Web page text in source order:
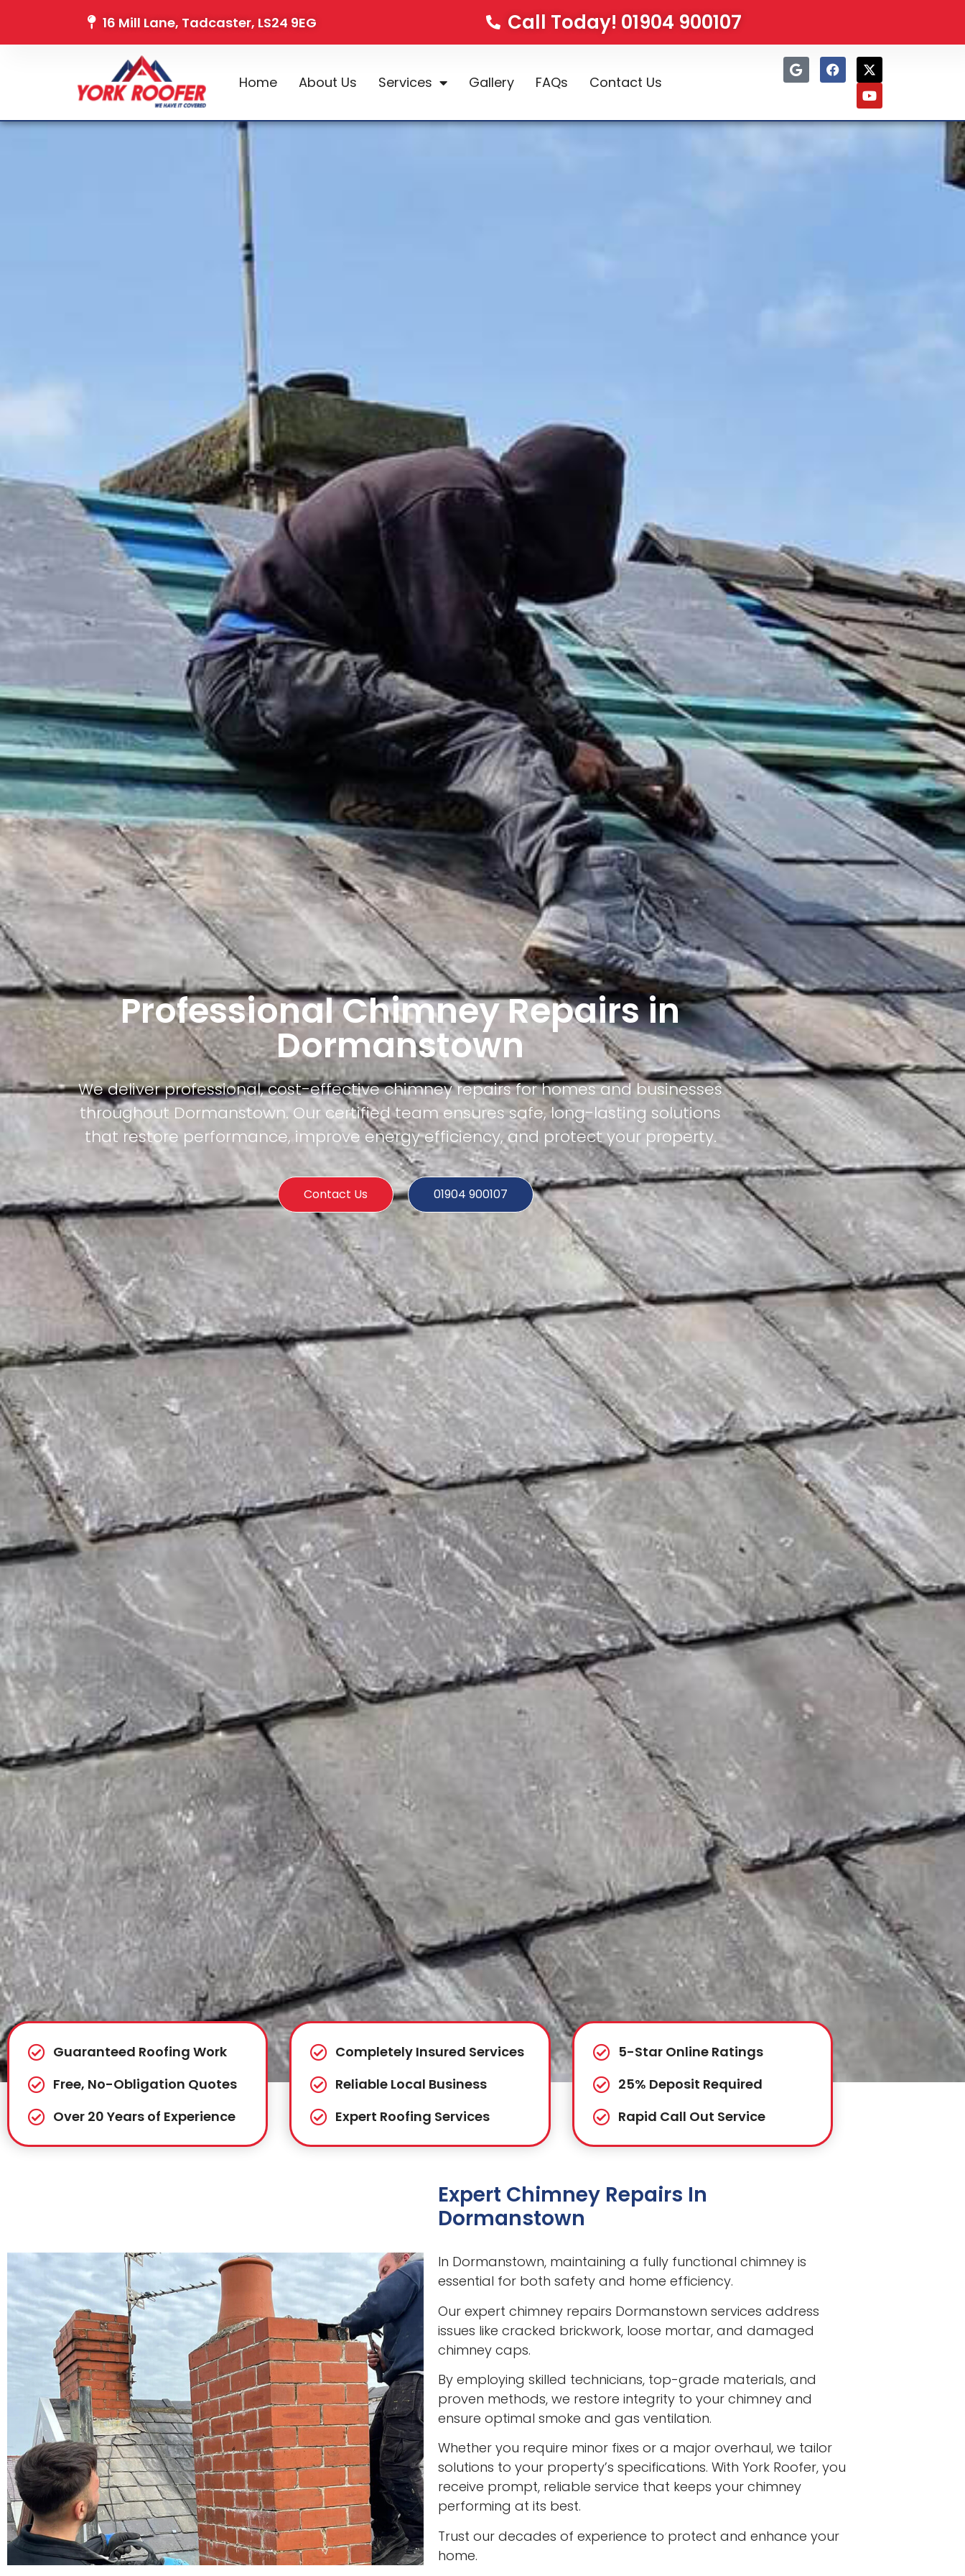
16 Mill Lane, Tadcaster, LS24 9EG Call Today! 01904 900107
Home About Us Services Gallery FAQs Contact Us
Professional Chimney Repairs in
Dormanstown
We deliver professional, cost-effective chimney repairs for homes and businesses
throughout Dormanstown. Our certified team ensures safe, long-lasting solutions
that restore performance, improve energy efficiency, and protect your property.
Contact Us 01904 900107
Guaranteed Roofing Work
Free, No-Obligation Quotes
Over 20 Years of Experience
Completely Insured Services
Reliable Local Business
Expert Roofing Services
5-Star Online Ratings
25% Deposit Required
Rapid Call Out Service
Expert Chimney Repairs In
Dormanstown
In Dormanstown, maintaining a fully functional chimney is
essential for both safety and home efficiency.
Our expert chimney repairs Dormanstown services address
issues like cracked brickwork, loose mortar, and damaged
chimney caps.
By employing skilled technicians, top-grade materials, and
proven methods, we restore integrity to your chimney and
ensure optimal smoke and gas ventilation.
Whether you require minor fixes or a major overhaul, we tailor
solutions to your property’s specifications. With York Roofer, you
receive prompt, reliable service that keeps your chimney
performing at its best.
Trust our decades of experience to protect and enhance your
home.